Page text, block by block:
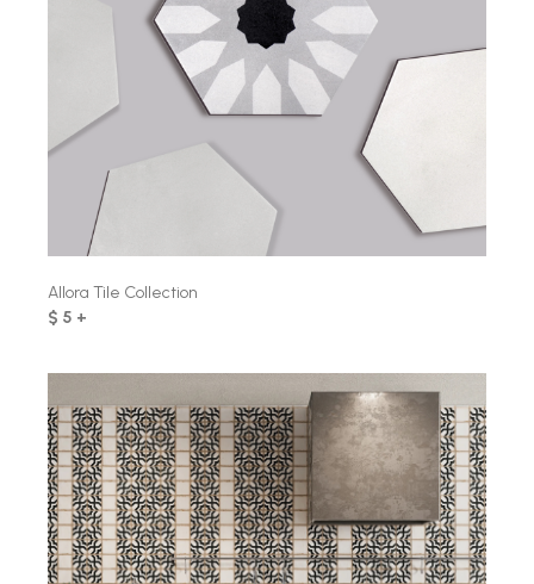
Allora Tile Collection
$ 5 +